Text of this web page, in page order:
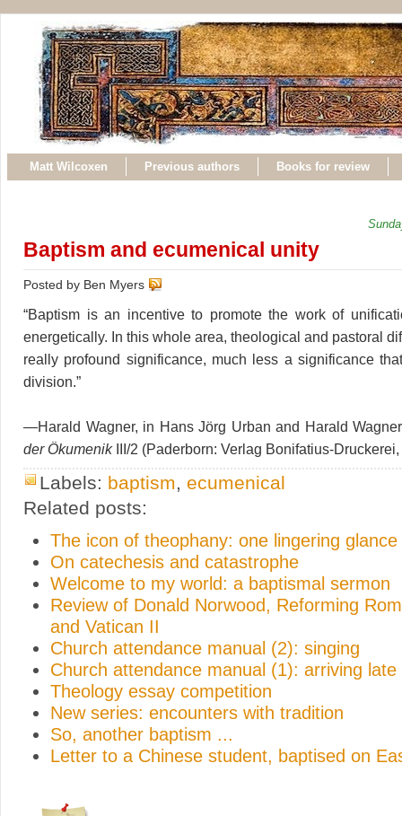
Matt Wilcoxen Previous authors Books for review
Baptism and ecumenical unity
Posted by Ben Myers
“Baptism is an incentive to promote the work of
energetically. In this whole area, theological and pastoral
really profound significance, much less a significance
division.”
—Harald Wagner, in Hans Jörg Urban and Harald
der ÖkumenikIII/2 (Paderborn: Verlag Bonifatius-
Labels: baptism ecumenical
Related posts:
The icon of theophany: one lingering glance
On catechesis and catastrophe
Welcome to my world: a baptismal sermon
Review of Donald Norwood, Reforming
and Vatican II
Church attendance manual (2): singing
Church attendance manual (1): arriving late
Theology essay competition
New series: encounters with tradition
So, another baptism ...
Letter to a Chinese student, baptised on